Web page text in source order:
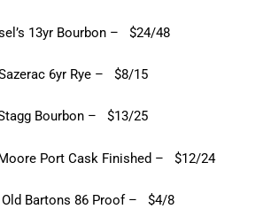
13yr Bourbon – $24/48
6yr Rye – $8/15
Bourbon – $13/25
Port Cask Finished – $12/24
Old Bartons 86 Proof – $4/8